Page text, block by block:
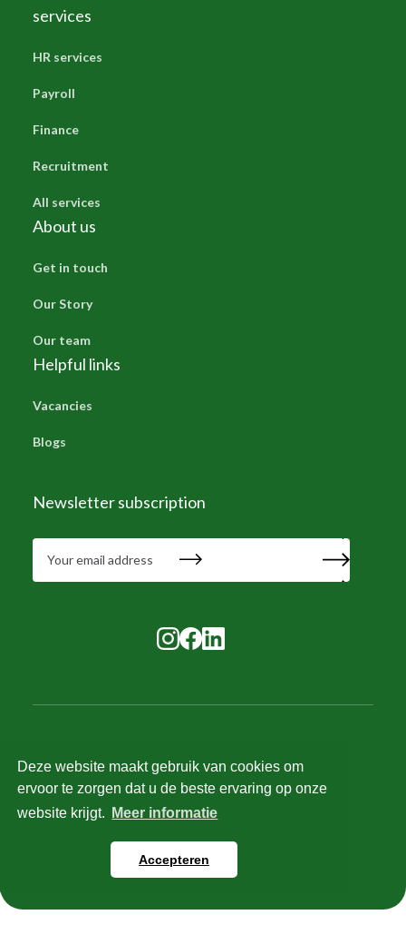
Deze website maakt gebruik van cookies om
ervoor te zorgen dat u de beste ervaring op onze
website krijgt.
Meer informatie
Accepteren
services
HR services
Payroll
Finance
Recruitment
All services
About us
Get in touch
Our Story
Our team
Helpful links
Vacancies
Blogs
Newsletter subscription
© 2025 Tilstra Services. All rights reserved.
Recruitment terms and conditions
Privacy policy